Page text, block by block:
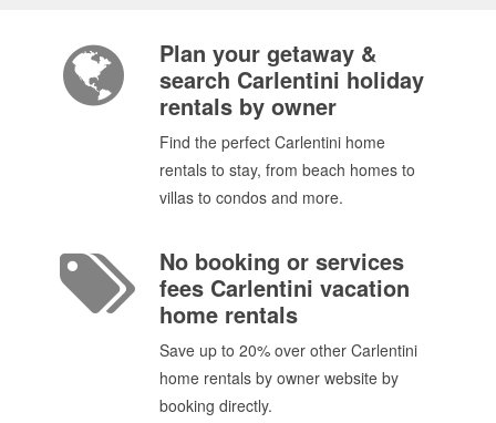
Plan your getaway &
search Carlentini holiday
rentals by owner
Find the perfect Carlentini home
rentals to stay, from beach homes to
villas to condos and more.
No booking or services
fees Carlentini vacation
home rentals
Save up to 20% over other Carlentini
home rentals by owner website by
booking directly.